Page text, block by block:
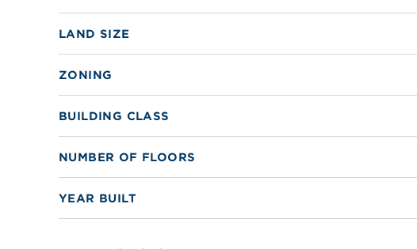
LAND SIZE
ZONING
BUILDING CLASS
NUMBER OF FLOORS
YEAR BUILT